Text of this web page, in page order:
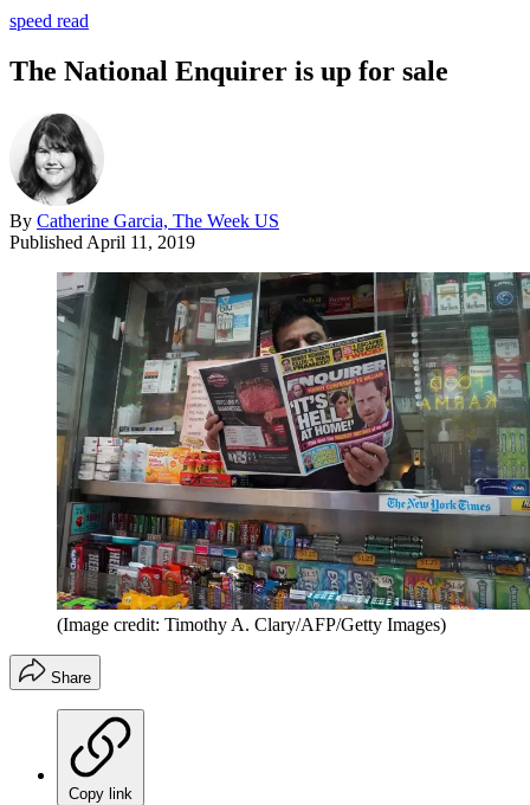
speed read
The National Enquirer is up for sale
By Catherine Garcia, The Week US
Published April 11, 2019
(Image credit: Timothy A. Clary/AFP/Getty Images)
Share
Copy link